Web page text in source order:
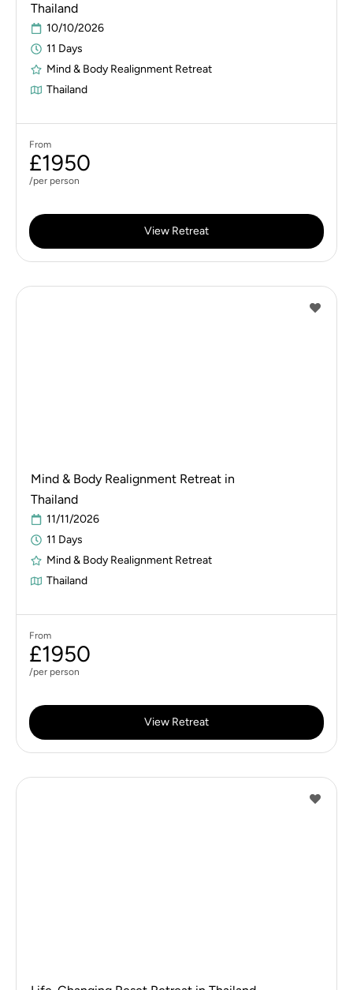
Thailand
10/10/2026
11 Days
Mind & Body Realignment Retreat
Thailand
From
£1950
/per person
View Retreat
Mind & Body Realignment Retreat in
Thailand
11/11/2026
11 Days
Mind & Body Realignment Retreat
Thailand
From
£1950
/per person
View Retreat